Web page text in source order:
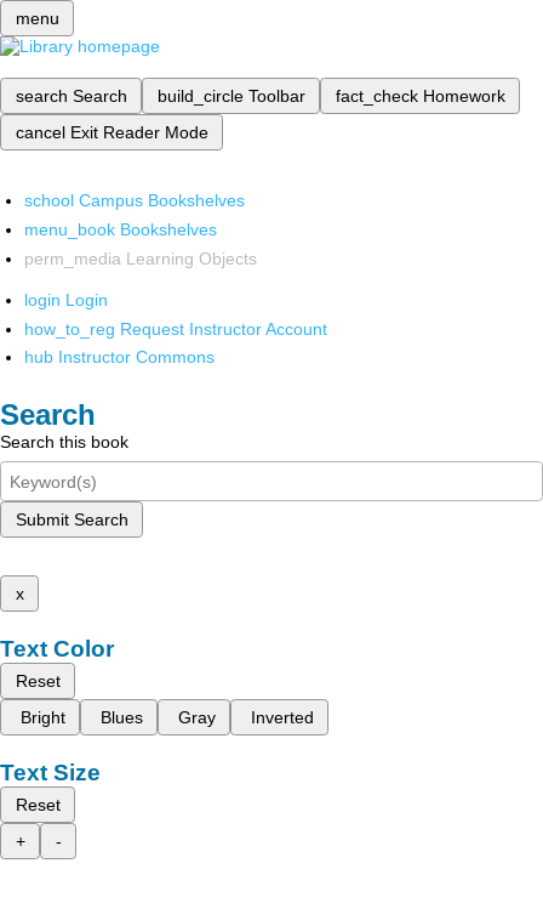
menu
search Search build_circle Toolbar fact_check Homework
cancel Exit Reader Mode
school Campus Bookshelves
menu_book Bookshelves
perm_media Learning Objects
login Login
how_to_reg Request Instructor Account
hub Instructor Commons
Search
Search this book
Submit Search
x
Text Color
Reset
Bright
Blues Gray Inverted
Text Size
Reset
+
-